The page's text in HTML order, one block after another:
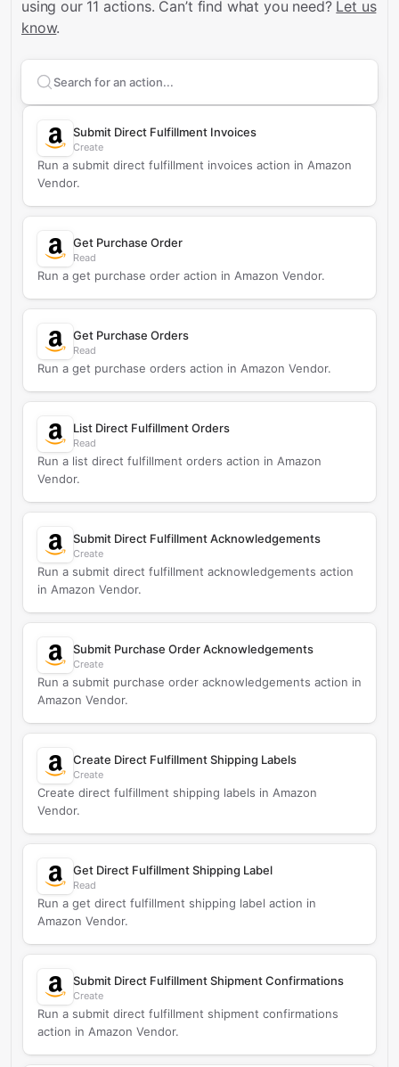
using our 11 actions. Can’t find what you need? Let us
know.
Search supportedAmazon Vendor
Submit Direct Fulfillment Invoices
Create
Run a submit direct fulfillment invoices action in Amazon
Vendor.
Get Purchase Order
Read
Run a get purchase order action in Amazon Vendor.
Get Purchase Orders
Read
Run a get purchase orders action in Amazon Vendor.
List Direct Fulfillment Orders
Read
Run a list direct fulfillment orders action in Amazon
Vendor.
Submit Direct Fulfillment Acknowledgements
Create
Run a submit direct fulfillment acknowledgements action
in Amazon Vendor.
Submit Purchase Order Acknowledgements
Create
Run a submit purchase order acknowledgements action in
Amazon Vendor.
Create Direct Fulfillment Shipping Labels
Create
Create direct fulfillment shipping labels in Amazon
Vendor.
Get Direct Fulfillment Shipping Label
Read
Run a get direct fulfillment shipping label action in
Amazon Vendor.
Submit Direct Fulfillment Shipment Confirmations
Create
Run a submit direct fulfillment shipment confirmations
action in Amazon Vendor.